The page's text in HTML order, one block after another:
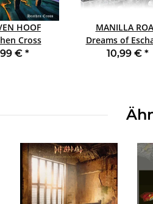
HOOF
Cross
CD
€ *
MANILLA
Dreams of
DCD
10,99 € *